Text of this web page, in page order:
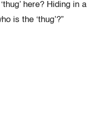
here? Hiding in a
is the ‘thug’?”